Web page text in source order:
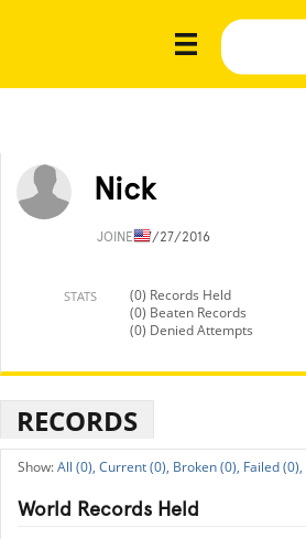
Nick
JOINED7/27/2016
STATS
(0) Records Held
(0) Beaten Records
(0) Denied Attempts
RECORDS
All (0), Current (0), Broken (0), Failed (0),
World Records Held